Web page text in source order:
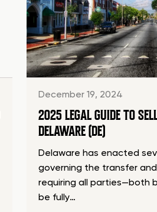
December 19, 2024
2025 LEGAL GUIDE TO
DELAWARE (DE)
Delaware has enacted
governing the transfer
requiring all parties—both
be fully…